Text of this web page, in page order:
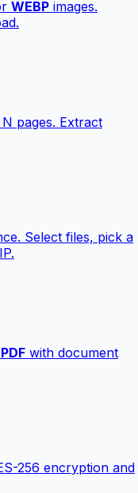
WEBP images.
pages. Extract
Select files, pick a
PDF with document
256 encryption and